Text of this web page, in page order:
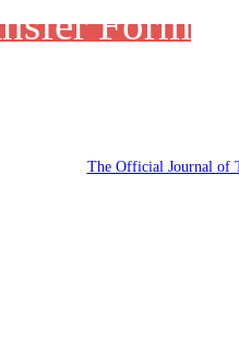
Form
The Official Journal of